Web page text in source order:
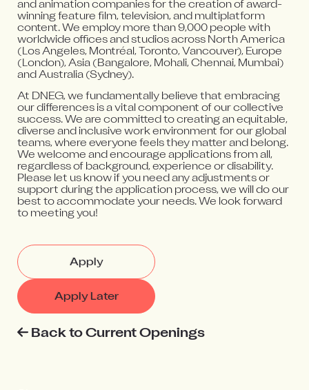
and animation companies for the creation of award-
winning feature film, television, and multiplatform
content. We employ more than 9,000 people with
worldwide offices and studios across North America
(Los Angeles, Montréal, Toronto, Vancouver), Europe
(London), Asia (Bangalore, Mohali, Chennai, Mumbai)
and Australia (Sydney).
At DNEG, we fundamentally believe that embracing
our differences is a vital component of our collective
success. We are committed to creating an equitable,
diverse and inclusive work environment for our global
teams, where everyone feels they matter and belong.
We welcome and encourage applications from all,
regardless of background, experience or disability.
Please let us know if you need any adjustments or
support during the application process, we will do our
best to accommodate your needs. We look forward
to meeting you!
Apply
Apply Later
Back to Current Openings